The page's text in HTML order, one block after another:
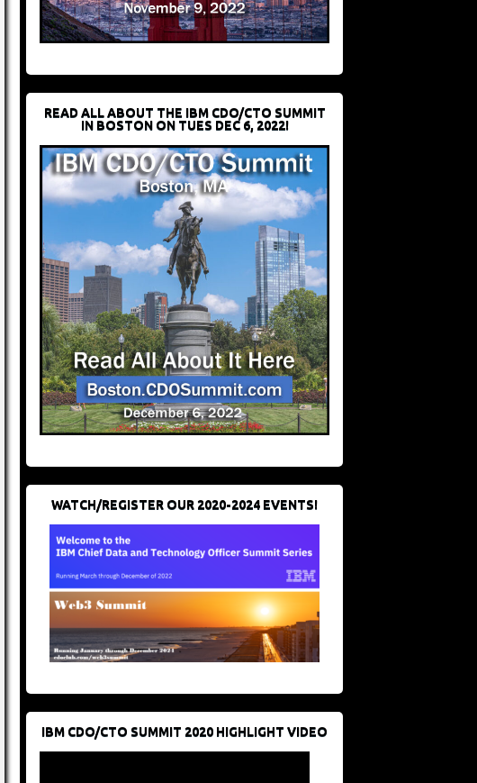
READ ALL ABOUT THE IBM CDO/CTO SUMMIT
IN BOSTON ON TUES DEC 6, 2022!
WATCH/REGISTER OUR 2020-2024 EVENTS!
IBM CDO/CTO SUMMIT 2020 HIGHLIGHT VIDEO